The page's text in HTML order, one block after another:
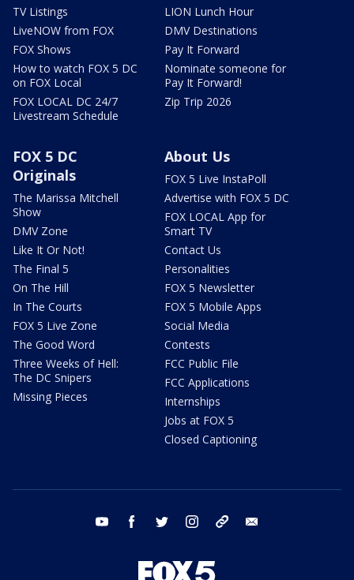
TV Listings
LiveNOW from FOX
FOX Shows
How to watch FOX 5 DC
on FOX Local
FOX LOCAL DC 24/7
Livestream Schedule
LION Lunch Hour
DMV Destinations
Pay It Forward
Nominate someone for
Pay It Forward!
Zip Trip 2026
FOX 5 DC
Originals
The Marissa Mitchell
Show
DMV Zone
Like It Or Not!
The Final 5
On The Hill
In The Courts
FOX 5 Live Zone
The Good Word
Three Weeks of Hell:
The DC Snipers
Missing Pieces
About Us
FOX 5 Live InstaPoll
Advertise with FOX 5 DC
FOX LOCAL App for
Smart TV
Contact Us
Personalities
FOX 5 Newsletter
FOX 5 Mobile Apps
Social Media
Contests
FCC Public File
FCC Applications
Internships
Jobs at FOX 5
Closed Captioning
youtube facebook twitter instagram tiktok